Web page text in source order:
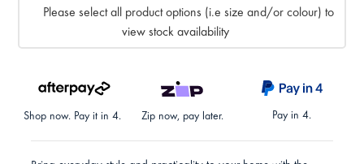
Please select all product options (i.e size and/or colour) to
view stock availability
Shop now. Pay it in 4. Zip now, pay later. Pay in 4.